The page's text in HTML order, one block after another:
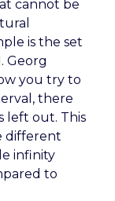
cannot be
is the set
Georg
you try to
there
left out. This
different
infinity
to